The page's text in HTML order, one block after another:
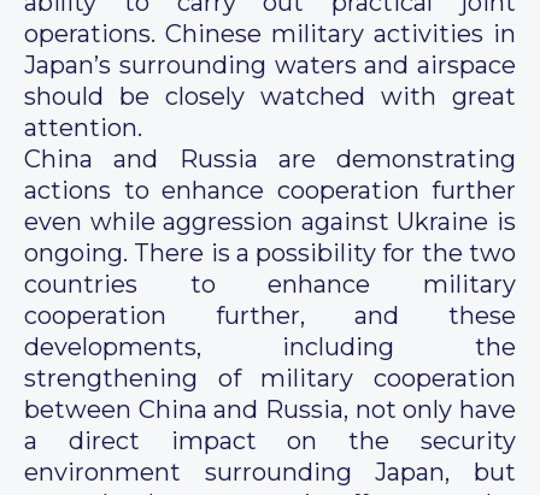
operations. Chinese military activities in
Japan’s surrounding waters and airspace
should be closely watched with great
attention.
China and Russia are demonstrating
actions to enhance cooperation further
even while aggression against Ukraine is
ongoing. There is a possibility for the two
countries to enhance military
cooperation further, and these
developments, including the
strengthening of military cooperation
between China and Russia, not only have
a direct impact on the security
environment surrounding Japan, but